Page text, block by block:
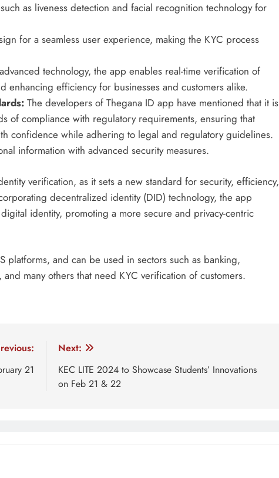
as liveness detection and facial recognition technology for
for a seamless user experience, making the KYC process
technology, the app enables real-time verification of
enhancing efficiency for businesses and customers alike.
The developers of Thegana ID app have mentioned that it is
of compliance with regulatory requirements, ensuring that
confidence while adhering to legal and regulatory guidelines.
information with advanced security measures.
verification, as it sets a new standard for security, efficiency,
decentralized identity (DID) technology, the app
identity, promoting a more secure and privacy-centric
and can be used in sectors such as banking,
many others that need KYC verification of customers.
21
Next:
KEC LITE 2024 to Showcase Students’ Innovations
on Feb 21 & 22